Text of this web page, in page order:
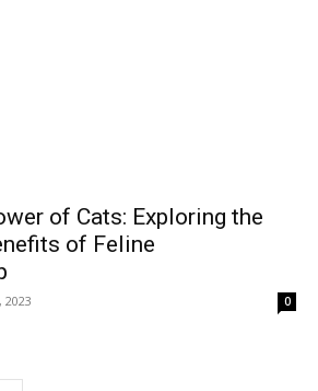
of Cats: Exploring the
of Feline
2023 0